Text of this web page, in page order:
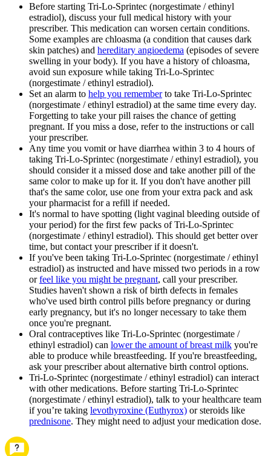
Before starting Tri-Lo-Sprintec (norgestimate / ethinyl
estradiol), discuss your full medical history with your
prescriber. This medication can worsen certain conditions.
Some examples are chloasma (a condition that causes dark
skin patches) and hereditary angioedema (episodes of severe
swelling in your body). If you have a history of chloasma,
avoid sun exposure while taking Tri-Lo-Sprintec
(norgestimate / ethinyl estradiol).
Set an alarm to help you rememberto take Tri-Lo-Sprintec
(norgestimate / ethinyl estradiol) at the same time every day.
Forgetting to take your pill raises the chance of getting
pregnant. If you miss a dose, refer to the instructions or call
your prescriber.
Any time you vomit or have diarrhea within 3 to 4 hours of
taking Tri-Lo-Sprintec (norgestimate / ethinyl estradiol), you
should consider it a missed dose and take another pill of the
same color to make up for it. If you don't have another pill
that's the same color, use one from your extra pack and ask
your pharmacist for a refill if needed.
It's normal to have spotting (light vaginal bleeding outside of
your period) for the first few packs of Tri-Lo-Sprintec
(norgestimate / ethinyl estradiol). This should get better over
time, but contact your prescriber if it doesn't.
If you've been taking Tri-Lo-Sprintec (norgestimate / ethinyl
estradiol) as instructed and have missed two periods in a row
orfeel like you might be pregnant, call your prescriber.
Studies haven't shown a risk of birth defects in females
who've used birth control pills before pregnancy or during
early pregnancy, but it's no longer necessary to take them
once you're pregnant.
Oral contraceptives like Tri-Lo-Sprintec (norgestimate /
ethinyl estradiol) can lower the amount of breast milk you're
able to produce while breastfeeding. If you're breastfeeding,
ask your prescriber about alternative birth control options.
Tri-Lo-Sprintec (norgestimate / ethinyl estradiol) can interact
with other medications. Before starting Tri-Lo-Sprintec
(norgestimate / ethinyl estradiol), talk to your healthcare team
if you’re taking levothyroxine (Euthyrox) or steroids like
prednisone. They might need to adjust your medication dose.